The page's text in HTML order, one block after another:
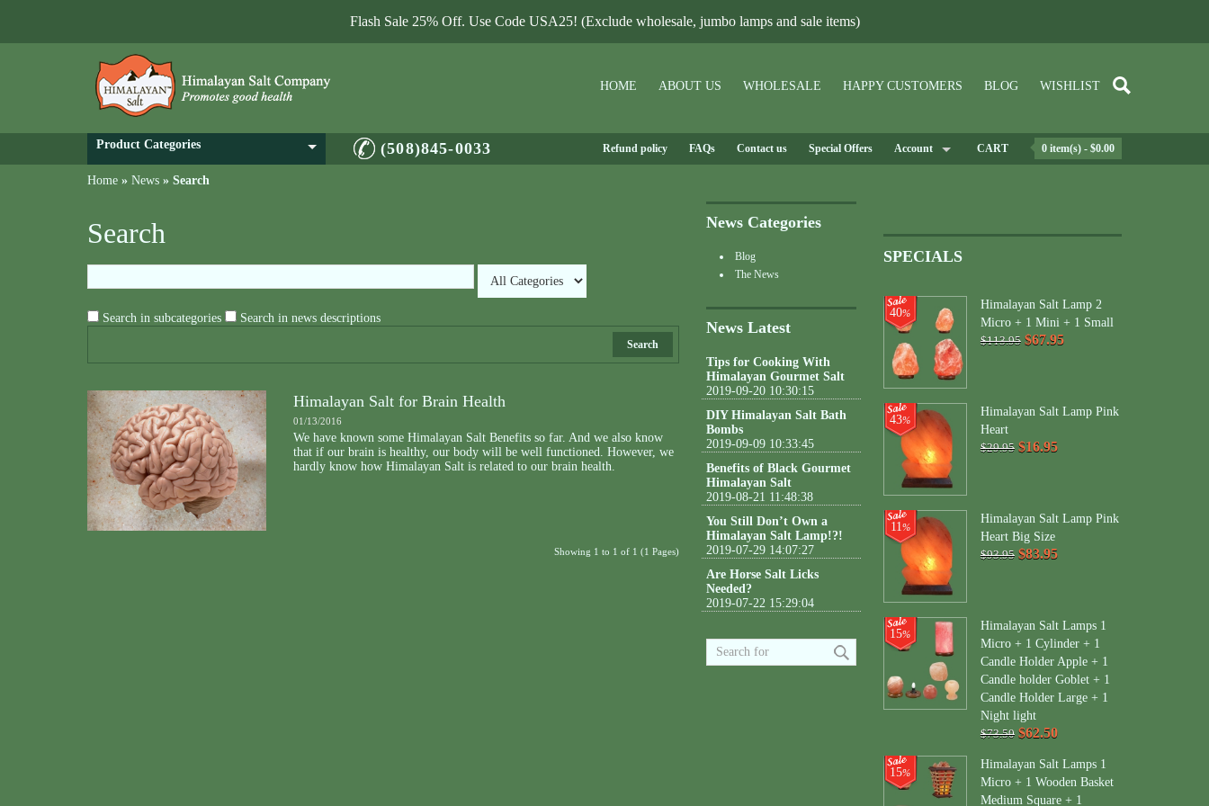
Flash Sale 25% Off. Use Code USA25! (Exclude wholesale, jumbo lamps and sale items)
HOME ABOUT US WHOLESALE HAPPY CUSTOMERS BLOG WISHLIST
Product Categories (508)845-0033 Refund policy FAQs Contact us Special Offers Account CART 0 item(s) - $0.00
Home » News » Search
Search
Search in subcategories Search in news descriptions
Search
Himalayan Salt for Brain Health
01/13/2016
We have known some Himalayan Salt Benefits so far. And we also know
that if our brain is healthy, our body will be well functioned. However, we
hardly know how Himalayan Salt is related to our brain health.
Showing 1 to 1 of 1 (1 Pages)
News Categories
Blog
The News
News Latest
Tips for Cooking With
Himalayan Gourmet Salt
2019-09-20 10:30:15
DIY Himalayan Salt Bath
Bombs
2019-09-09 10:33:45
Benefits of Black Gourmet
Himalayan Salt
2019-08-21 11:48:38
You Still Don’t Own a
Himalayan Salt Lamp!?!
2019-07-29 14:07:27
Are Horse Salt Licks
Needed?
2019-07-22 15:29:04
SPECIALS
40%
Himalayan Salt Lamp 2
Micro + 1 Mini + 1 Small
$113.95 $67.95
43%
Himalayan Salt Lamp Pink
Heart
$29.95 $16.95
11%
Himalayan Salt Lamp Pink
Heart Big Size
$93.95 $83.95
15%
Himalayan Salt Lamps 1
Micro + 1 Cylinder + 1
Candle Holder Apple + 1
Candle holder Goblet + 1
Candle Holder Large + 1
Night light
$73.50 $62.50
15%
Himalayan Salt Lamps 1
Micro + 1 Wooden Basket
Medium Square + 1